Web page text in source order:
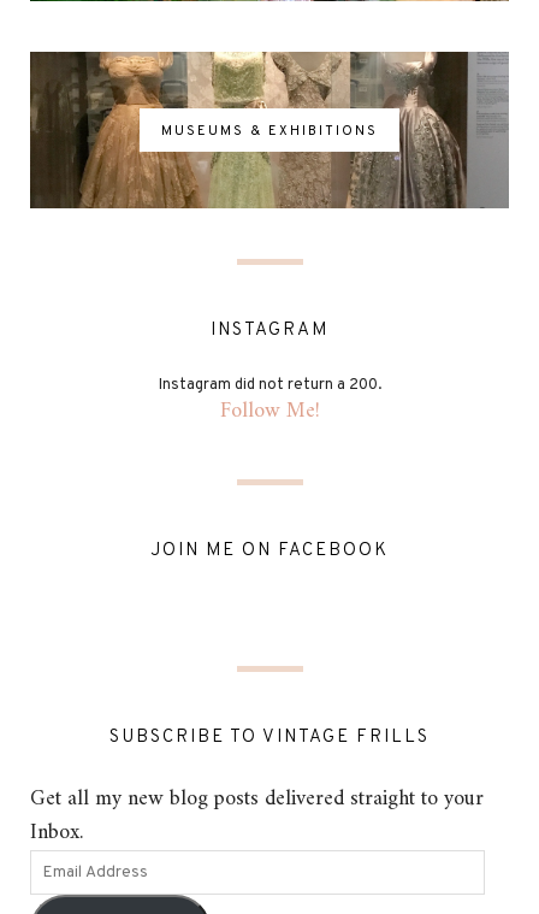
MUSEUMS & EXHIBITIONS
INSTAGRAM
Instagram did not return a 200.
Follow Me!
JOIN ME ON FACEBOOK
SUBSCRIBE TO VINTAGE FRILLS
Get all my new blog posts delivered straight to your
Inbox.